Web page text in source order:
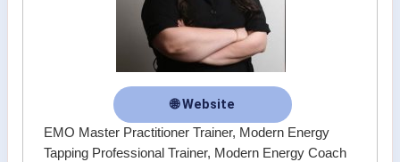
🌐 Website
EMO Master Practitioner Trainer, Modern Energy
Tapping Professional Trainer, Modern Energy Coach